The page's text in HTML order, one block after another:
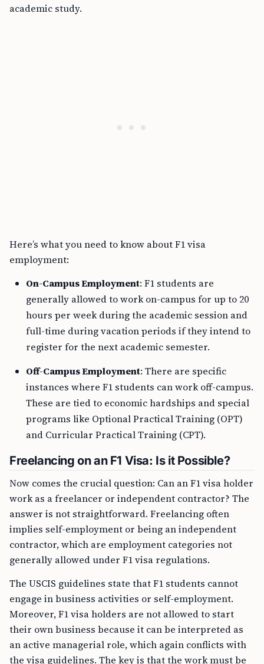
academic study.
Here’s what you need to know about F1 visa
employment:
On-Campus Employment: F1 students are
generally allowed to work on-campus for up to 20
hours per week during the academic session and
full-time during vacation periods if they intend to
register for the next academic semester.
Off-Campus Employment: There are specific
instances where F1 students can work off-campus.
These are tied to economic hardships and special
programs like Optional Practical Training (OPT)
and Curricular Practical Training (CPT).
Freelancing on an F1 Visa: Is it Possible?
Now comes the crucial question: Can an F1 visa holder
work as a freelancer or independent contractor? The
answer is not straightforward. Freelancing often
implies self-employment or being an independent
contractor, which are employment categories not
generally allowed under F1 visa regulations.
The USCIS guidelines state that F1 students cannot
engage in business activities or self-employment.
Moreover, F1 visa holders are not allowed to start
their own business because it can be interpreted as
an active managerial role, which again conflicts with
the visa guidelines. The key is that the work must be